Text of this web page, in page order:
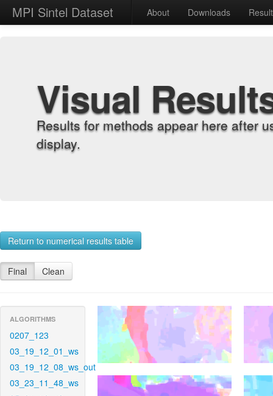
MPI Sintel Dataset About Downloads
Visual
Results for methods appear here after
display.
Return to numerical results table
Final Clean
ALGORITHMS
0207_123
03_19_12_01_ws
03_19_12_08_ws_out
03_23_11_48_ws